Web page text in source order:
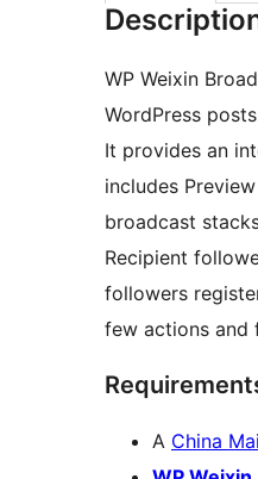
WP Weixin
WordPress
It provides an
includes
broadcast
Recipient
followers
few actions and
A China